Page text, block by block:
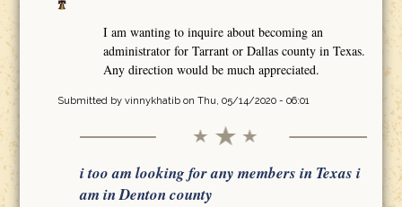
I am wanting to inquire about becoming an
administrator for Tarrant or Dallas county in Texas.
Any direction would be much appreciated.
Submitted by vinnykhatibon Thu, 05/14/2020 - 06:01
i too am looking for any members in Texas i
am in Denton county